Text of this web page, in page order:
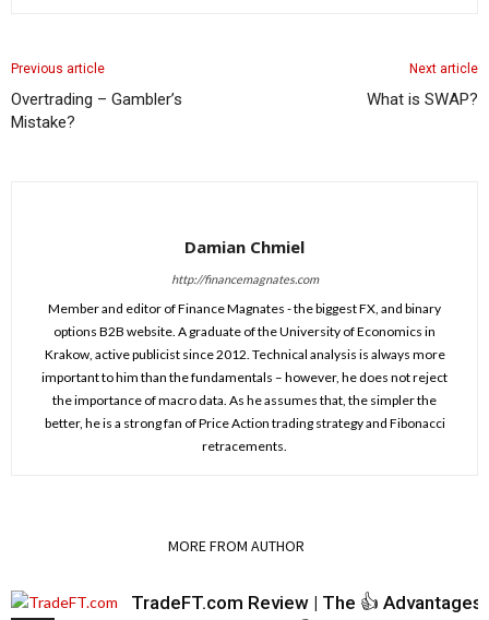
Previous article
Overtrading – Gambler’s
Mistake?
Next article
What is SWAP?
Damian Chmiel
http://financemagnates.com
Member and editor of Finance Magnates - the biggest FX, and binary
options B2B website. A graduate of the University of Economics in
Krakow, active publicist since 2012. Technical analysis is always more
important to him than the fundamentals – however, he does not reject
the importance of macro data. As he assumes that, the simpler the
better, he is a strong fan of Price Action trading strategy and Fibonacci
retracements.
MORE FROM AUTHOR
TradeFT.com Review | The 👍 Advantages